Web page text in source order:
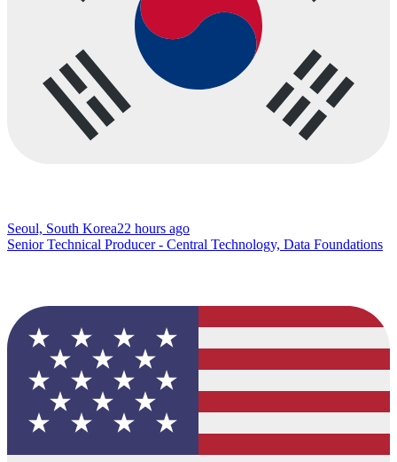
Seoul, South Korea22 hours ago
Senior Technical Producer - Central Technology, Data Foundations